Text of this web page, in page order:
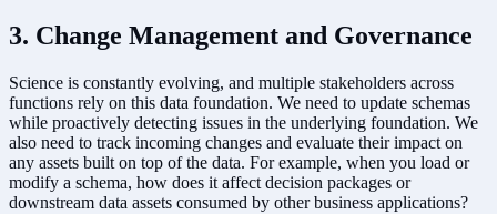
3. Change Management and Governance
Science is constantly evolving, and multiple stakeholders across
functions rely on this data foundation. We need to update schemas
while proactively detecting issues in the underlying foundation. We
also need to track incoming changes and evaluate their impact on
any assets built on top of the data. For example, when you load or
modify a schema, how does it affect decision packages or
downstream data assets consumed by other business applications?